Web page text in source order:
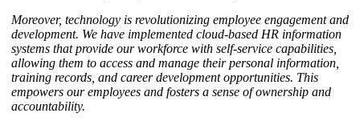
Moreover, technology is revolutionizing employee engagement and
development. We have implemented cloud-based HR information
systems that provide our workforce with self-service capabilities,
allowing them to access and manage their personal information,
training records, and career development opportunities. This
empowers our employees and fosters a sense of ownership and
accountability.